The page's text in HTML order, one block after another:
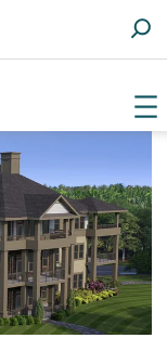
e
c
f
o
r
: